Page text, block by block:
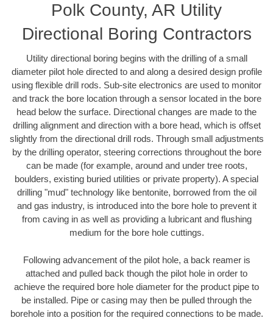
Polk County, AR Utility
Directional Boring Contractors
Utility directional boring begins with the drilling of a small
diameter pilot hole directed to and along a desired design profile
using flexible drill rods. Sub-site electronics are used to monitor
and track the bore location through a sensor located in the bore
head below the surface. Directional changes are made to the
drilling alignment and direction with a bore head, which is offset
slightly from the directional drill rods. Through small adjustments
by the drilling operator, steering corrections throughout the bore
can be made (for example, around and under tree roots,
boulders, existing buried utilities or private property). A special
drilling "mud" technology like bentonite, borrowed from the oil
and gas industry, is introduced into the bore hole to prevent it
from caving in as well as providing a lubricant and flushing
medium for the bore hole cuttings.
Following advancement of the pilot hole, a back reamer is
attached and pulled back though the pilot hole in order to
achieve the required bore hole diameter for the product pipe to
be installed. Pipe or casing may then be pulled through the
borehole into a position for the required connections to be made.